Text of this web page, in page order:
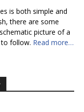
is both simple and
there are some
picture of a
to follow. Read more…